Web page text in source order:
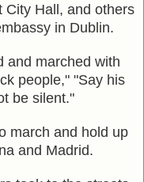
City Hall, and others
in Dublin.
and marched with
people," "Say his
be silent."
march and hold up
and Madrid.